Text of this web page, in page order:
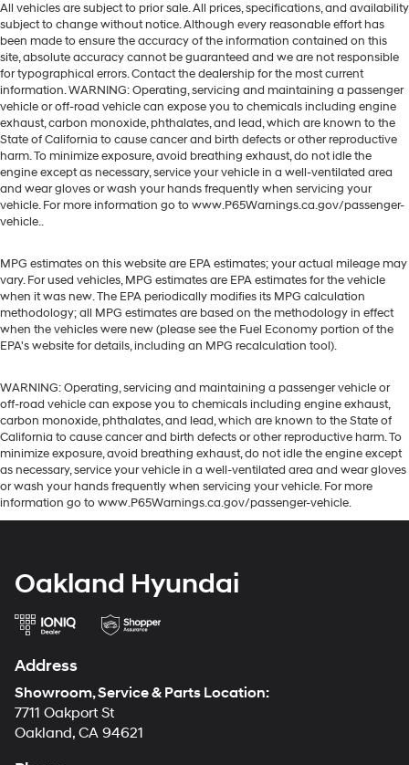
All vehicles are subject to prior sale. All prices, specifications, and availability
subject to change without notice. Although every reasonable effort has
been made to ensure the accuracy of the information contained on this
site, absolute accuracy cannot be guaranteed and we are not responsible
for typographical errors. Contact the dealership for the most current
information. WARNING: Operating, servicing and maintaining a passenger
vehicle or off-road vehicle can expose you to chemicals including engine
exhaust, carbon monoxide, phthalates, and lead, which are known to the
State of California to cause cancer and birth defects or other reproductive
harm. To minimize exposure, avoid breathing exhaust, do not idle the
engine except as necessary, service your vehicle in a well-ventilated area
and wear gloves or wash your hands frequently when servicing your
vehicle. For more information go to www.P65Warnings.ca.gov/passenger-
vehicle..
MPG estimates on this website are EPA estimates; your actual mileage may
vary. For used vehicles, MPG estimates are EPA estimates for the vehicle
when it was new. The EPA periodically modifies its MPG calculation
methodology; all MPG estimates are based on the methodology in effect
when the vehicles were new (please see the Fuel Economy portion of the
EPA's website for details, including an MPG recalculation tool).
WARNING: Operating, servicing and maintaining a passenger vehicle or
off-road vehicle can expose you to chemicals including engine exhaust,
carbon monoxide, phthalates, and lead, which are known to the State of
California to cause cancer and birth defects or other reproductive harm. To
minimize exposure, avoid breathing exhaust, do not idle the engine except
as necessary, service your vehicle in a well-ventilated area and wear gloves
or wash your hands frequently when servicing your vehicle. For more
information go to www.P65Warnings.ca.gov/passenger-vehicle.
Oakland Hyundai
Address
Showroom, Service & Parts Location:
7711 Oakport St
Oakland, CA 94621